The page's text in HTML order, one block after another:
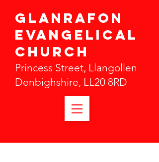
Glanrafon
Evangelical
Church
Princess Street, Llangollen
Denbighshire, LL20 8RD